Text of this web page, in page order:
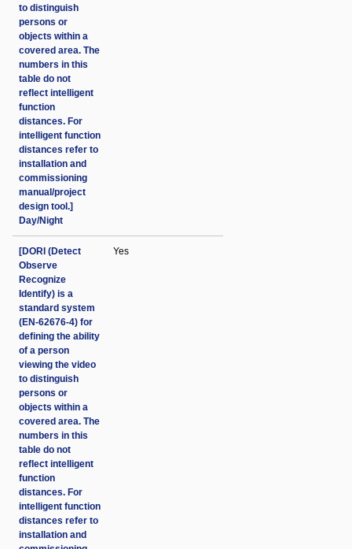
to distinguish
persons or
objects within a
covered area. The
numbers in this
table do not
reflect intelligent
function
distances. For
intelligent function
distances refer to
installation and
commissioning
manual/project
design tool.]
Day/Night
[DORI (Detect
Observe
Recognize
Identify) is a
standard system
(EN-62676-4) for
defining the ability
of a person
viewing the video
to distinguish
persons or
objects within a
covered area. The
numbers in this
table do not
reflect intelligent
function
distances. For
intelligent function
distances refer to
installation and
Yes